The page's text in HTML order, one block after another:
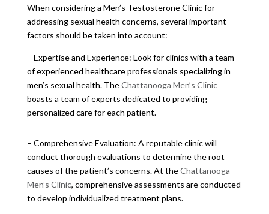
When considering a Men’s Testosterone Clinic for
addressing sexual health concerns, several important
factors should be taken into account:
– Expertise and Experience: Look for clinics with a team
of experienced healthcare professionals specializing in
men’s sexual health. TheChattanooga Men’s Clinic
boasts a team of experts dedicated to providing
personalized care for each patient.
– Comprehensive Evaluation: A reputable clinic will
conduct thorough evaluations to determine the root
causes of the patient’s concerns. At theChattanooga
Men’s Clinic, comprehensive assessments are conducted
to develop individualized treatment plans.